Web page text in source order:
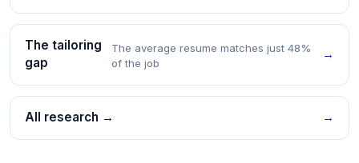
The tailoring
gap
The average resume matches just 48%
of the job
→
All research → →